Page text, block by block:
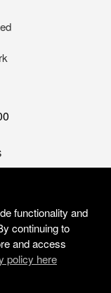
functionality and
continuing to
and access
policy here